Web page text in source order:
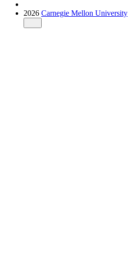
2026 Carnegie Mellon University